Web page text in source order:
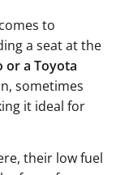
to
a seat at the
or a Toyota
sometimes
it ideal for
their low fuel